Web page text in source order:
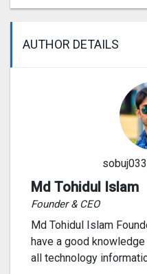
AUTHOR DETAILS
Md Tohidul Islam
Founder & CEO
Md Tohidul Islam
have a good
all technology